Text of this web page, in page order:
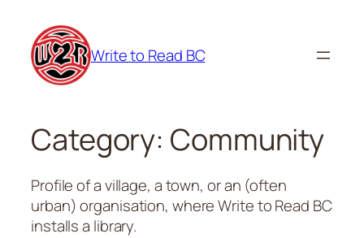
content
Write to Read BC
Category: Community
Profile of a village, a town, or an (often
urban) organisation, where Write to Read BC
installs a library.